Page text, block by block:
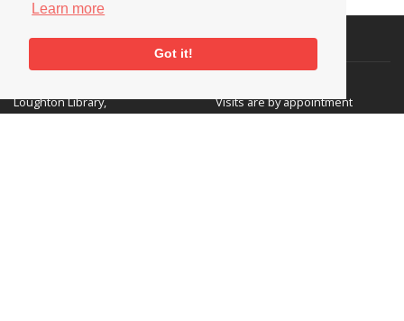
Learn more
Got it!
Visit or Contact Us
Loughton Library,
Traps Hill, Loughton
Visits are by appointment
only - Arrange by email.